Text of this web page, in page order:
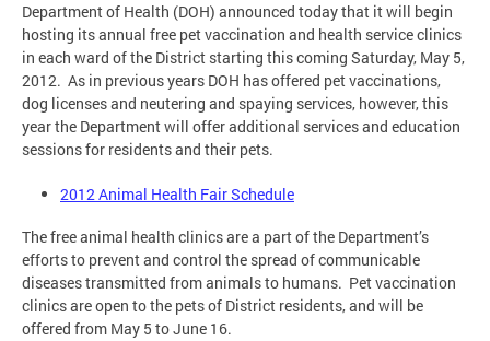
Department of Health (DOH) announced today that it will begin
hosting its annual free pet vaccination and health service clinics
in each ward of the District starting this coming Saturday, May 5,
2012. As in previous years DOH has offered pet vaccinations,
dog licenses and neutering and spaying services, however, this
year the Department will offer additional services and education
sessions for residents and their pets.
2012 Animal Health Fair Schedule
The free animal health clinics are a part of the Department’s
efforts to prevent and control the spread of communicable
diseases transmitted from animals to humans. Pet vaccination
clinics are open to the pets of District residents, and will be
offered from May 5 to June 16.